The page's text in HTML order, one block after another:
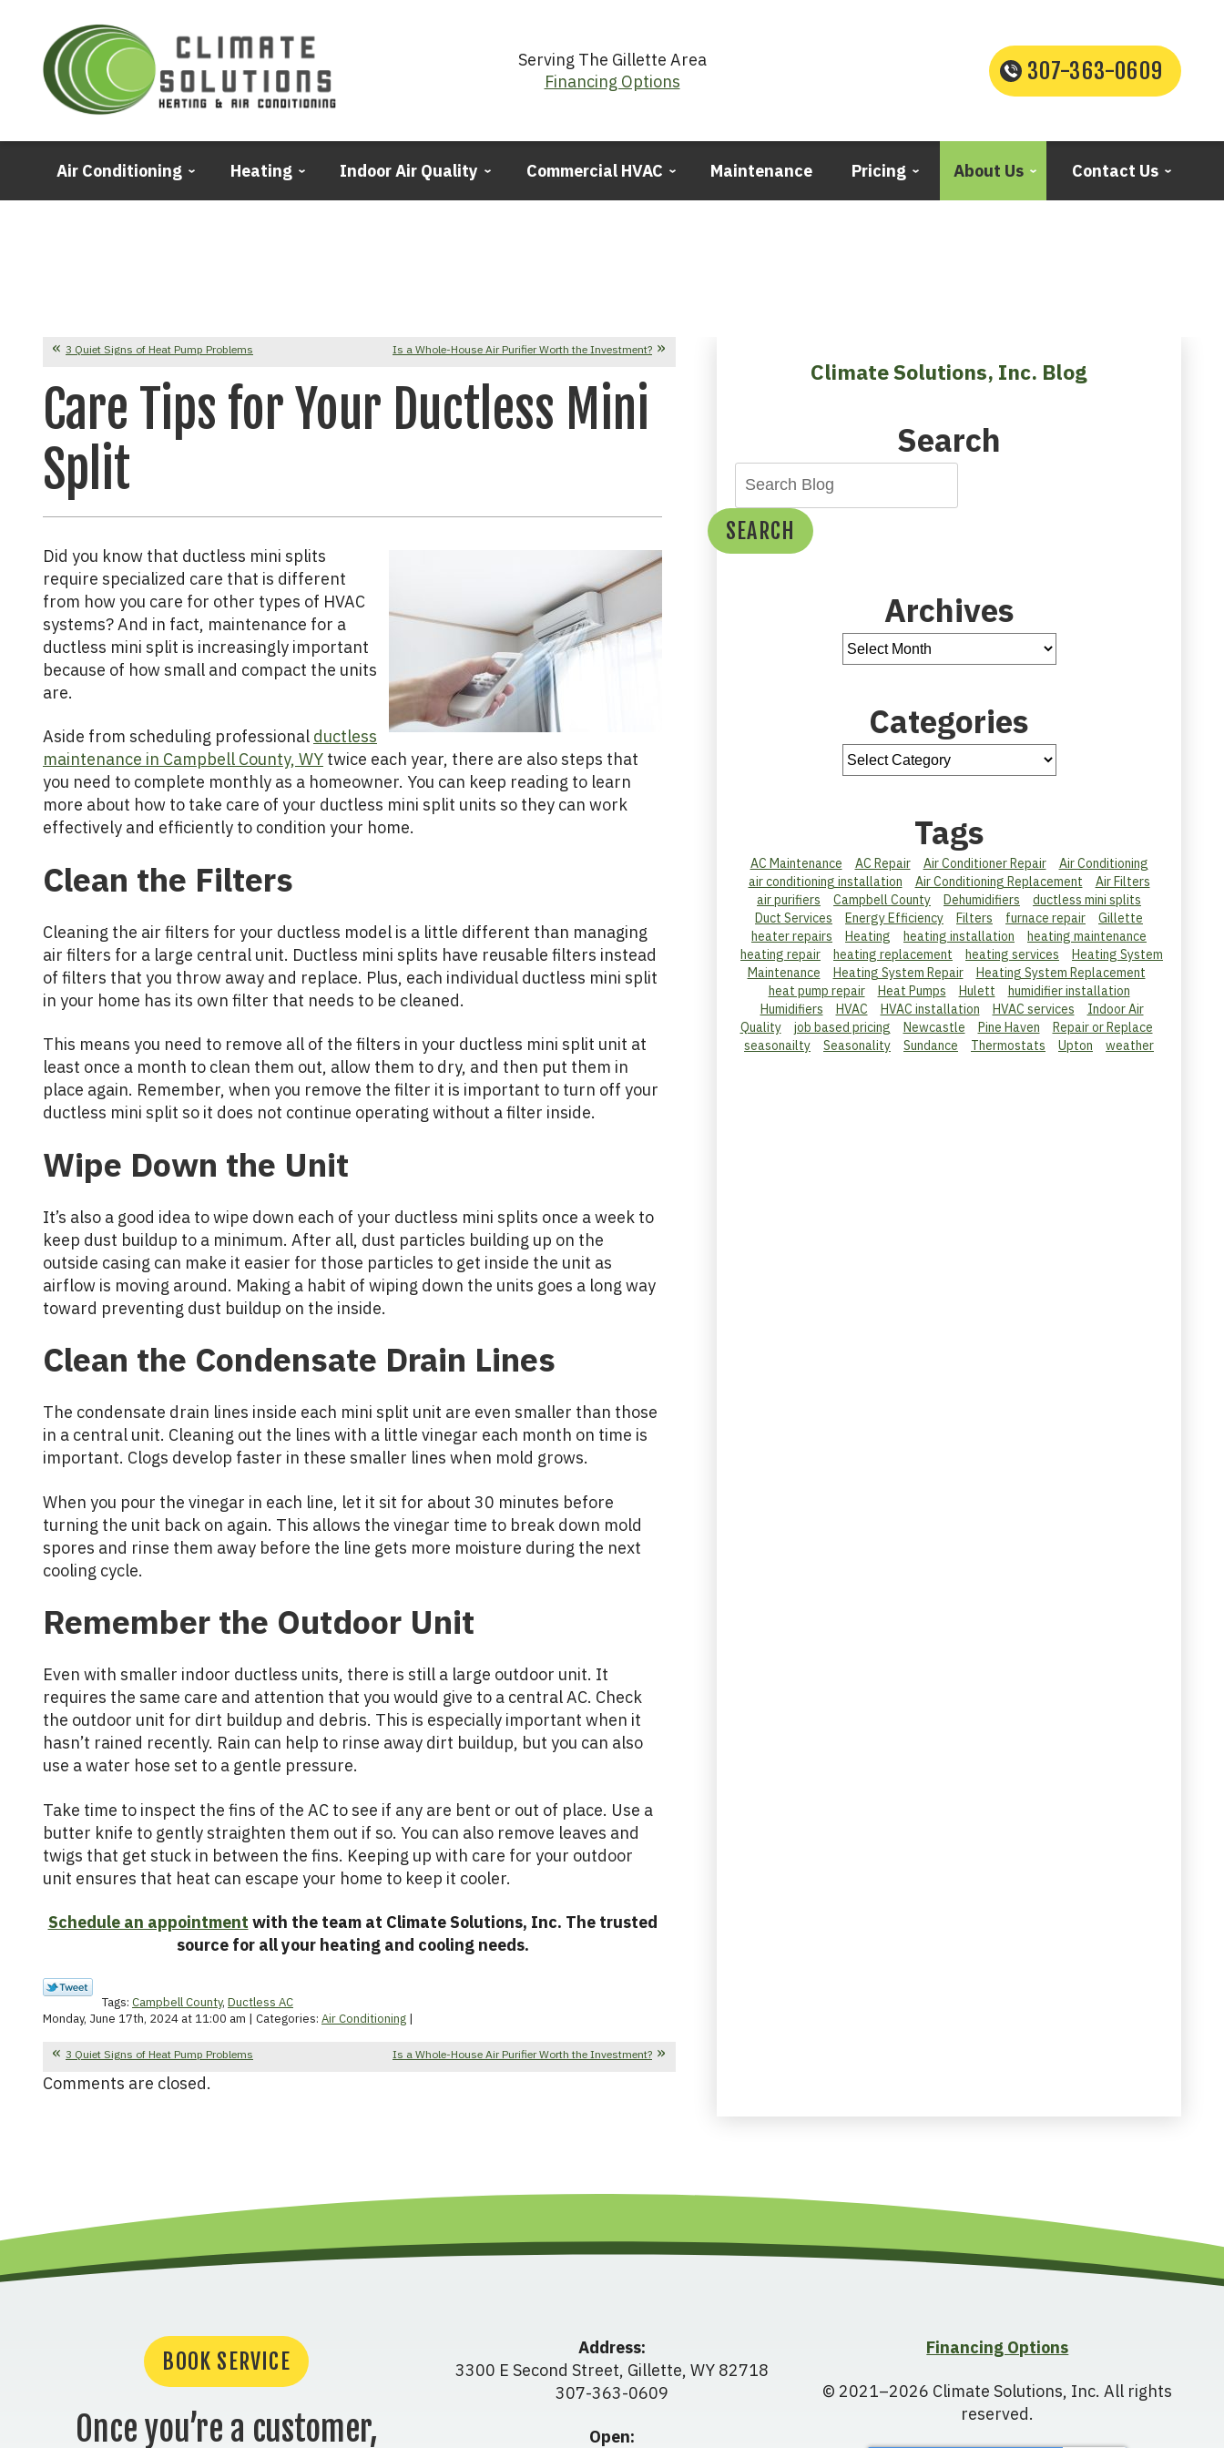
Serving The Gillette Area
Financing Options
307-363-0609
Air Conditioning Heating Indoor Air Quality Commercial HVAC Maintenance Pricing About Us Contact Us
3 Quiet Signs of Heat Pump Problems Is a Whole-House Air Purifier Worth the Investment?
Care Tips for Your Ductless Mini
Split
Did you know that ductless mini splits
require specialized care that is different
from how you care for other types of HVAC
systems? And in fact, maintenance for a
ductless mini split is increasingly important
because of how small and compact the units
are.
Aside from scheduling professional ductless
maintenance in Campbell County, WY twice each year, there are also steps that
you need to complete monthly as a homeowner. You can keep reading to learn
more about how to take care of your ductless mini split units so they can work
effectively and efficiently to condition your home.
Clean the Filters
Cleaning the air filters for your ductless model is a little different than managing
air filters for a large central unit. Ductless mini splits have reusable filters instead
of filters that you throw away and replace. Plus, each individual ductless mini split
in your home has its own filter that needs to be cleaned.
This means you need to remove all of the filters in your ductless mini split unit at
least once a month to clean them out, allow them to dry, and then put them in
place again. Remember, when you remove the filter it is important to turn off your
ductless mini split so it does not continue operating without a filter inside.
Wipe Down the Unit
It’s also a good idea to wipe down each of your ductless mini splits once a week to
keep dust buildup to a minimum. After all, dust particles building up on the
outside casing can make it easier for those particles to get inside the unit as
airflow is moving around. Making a habit of wiping down the units goes a long way
toward preventing dust buildup on the inside.
Clean the Condensate Drain Lines
The condensate drain lines inside each mini split unit are even smaller than those
in a central unit. Cleaning out the lines with a little vinegar each month on time is
important. Clogs develop faster in these smaller lines when mold grows.
When you pour the vinegar in each line, let it sit for about 30 minutes before
turning the unit back on again. This allows the vinegar time to break down mold
spores and rinse them away before the line gets more moisture during the next
cooling cycle.
Remember the Outdoor Unit
Even with smaller indoor ductless units, there is still a large outdoor unit. It
requires the same care and attention that you would give to a central AC. Check
the outdoor unit for dirt buildup and debris. This is especially important when it
hasn’t rained recently. Rain can help to rinse away dirt buildup, but you can also
use a water hose set to a gentle pressure.
Take time to inspect the fins of the AC to see if any are bent or out of place. Use a
butter knife to gently straighten them out if so. You can also remove leaves and
twigs that get stuck in between the fins. Keeping up with care for your outdoor
unit ensures that heat can escape your home to keep it cooler.
Schedule an appointment with the team at Climate Solutions, Inc. The trusted
source for all your heating and cooling needs.
Tags: Campbell County, Ductless AC
Monday, June 17th, 2024 at 11:00 am | Categories: Air Conditioning |
3 Quiet Signs of Heat Pump Problems Is a Whole-House Air Purifier Worth the Investment?
Comments are closed.
Climate Solutions, Inc. Blog
Search
SEARCH
Archives
Categories
Tags
AC Maintenance AC Repair Air Conditioner Repair
Air Conditioning
air conditioning installation
Air Conditioning Replacement
Air Filters
air purifiers
Campbell County Dehumidifiers
ductless mini splits
Duct Services
Energy Efficiency Filters furnace repair
Gillette
heater repairs
Heating heating installation
heating maintenance
heating repair
heating replacement heating services
Heating System
Maintenance
Heating System Repair
Heating System Replacement
heat pump repair
Heat Pumps Hulett
humidifier installation
Humidifiers
HVAC HVAC installation HVAC services
Indoor Air
Quality
job based pricing Newcastle Pine Haven
Repair or Replace
seasonailty
Seasonality Sundance Thermostats Upton weather
BOOK SERVICE
Once you’re a customer,
Address:
3300 E Second Street, Gillette, WY 82718
307-363-0609
Open:
Financing Options
© 2021–2026 Climate Solutions, Inc. All rights
reserved.